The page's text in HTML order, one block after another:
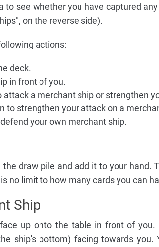
to see whether you have captured
on the reverse side).
actions:
deck.
in front of you.
attack a merchant ship or strengthen
to strengthen your attack on a
your own merchant ship.
draw pile and add it to your hand.
no limit to how many cards you can
Ship
up onto the table in front of you.
ship's bottom) facing towards you.